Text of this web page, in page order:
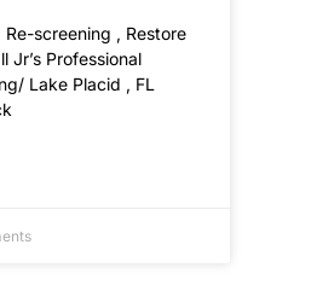
Re-screening , Restore
Jr’s Professional
Lake Placid , FL